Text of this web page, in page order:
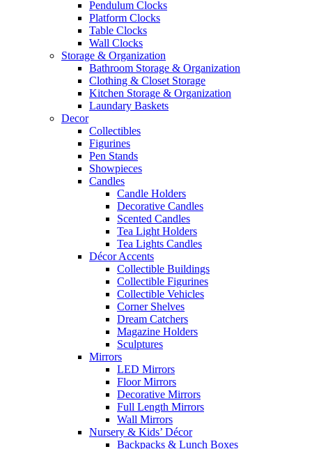
Pendulum Clocks
Platform Clocks
Table Clocks
Wall Clocks
Storage & Organization
Bathroom Storage & Organization
Clothing & Closet Storage
Kitchen Storage & Organization
Laundary Baskets
Decor
Collectibles
Figurines
Pen Stands
Showpieces
Candles
Candle Holders
Decorative Candles
Scented Candles
Tea Light Holders
Tea Lights Candles
Décor Accents
Collectible Buildings
Collectible Figurines
Collectible Vehicles
Corner Shelves
Dream Catchers
Magazine Holders
Sculptures
Mirrors
LED Mirrors
Floor Mirrors
Decorative Mirrors
Full Length Mirrors
Wall Mirrors
Nursery & Kids’ Décor
Backpacks & Lunch Boxes